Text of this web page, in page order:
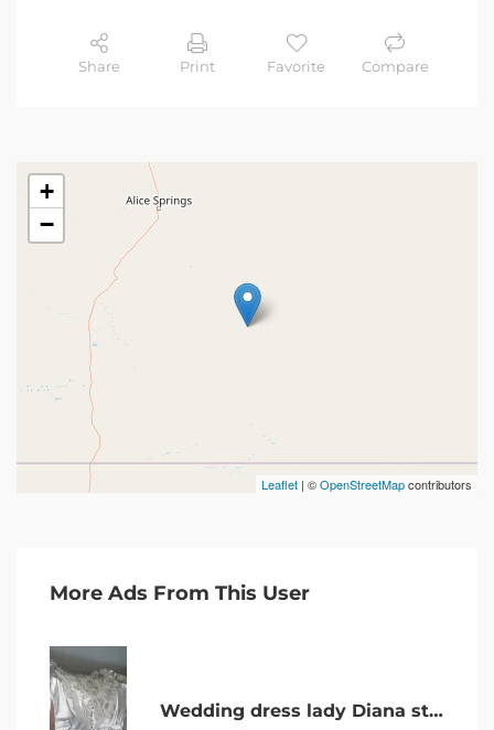
Share Print Favorite Compare
+
−
Leaflet | ©OpenStreetMapcontributors
More Ads From This User
Wedding dress lady Diana style